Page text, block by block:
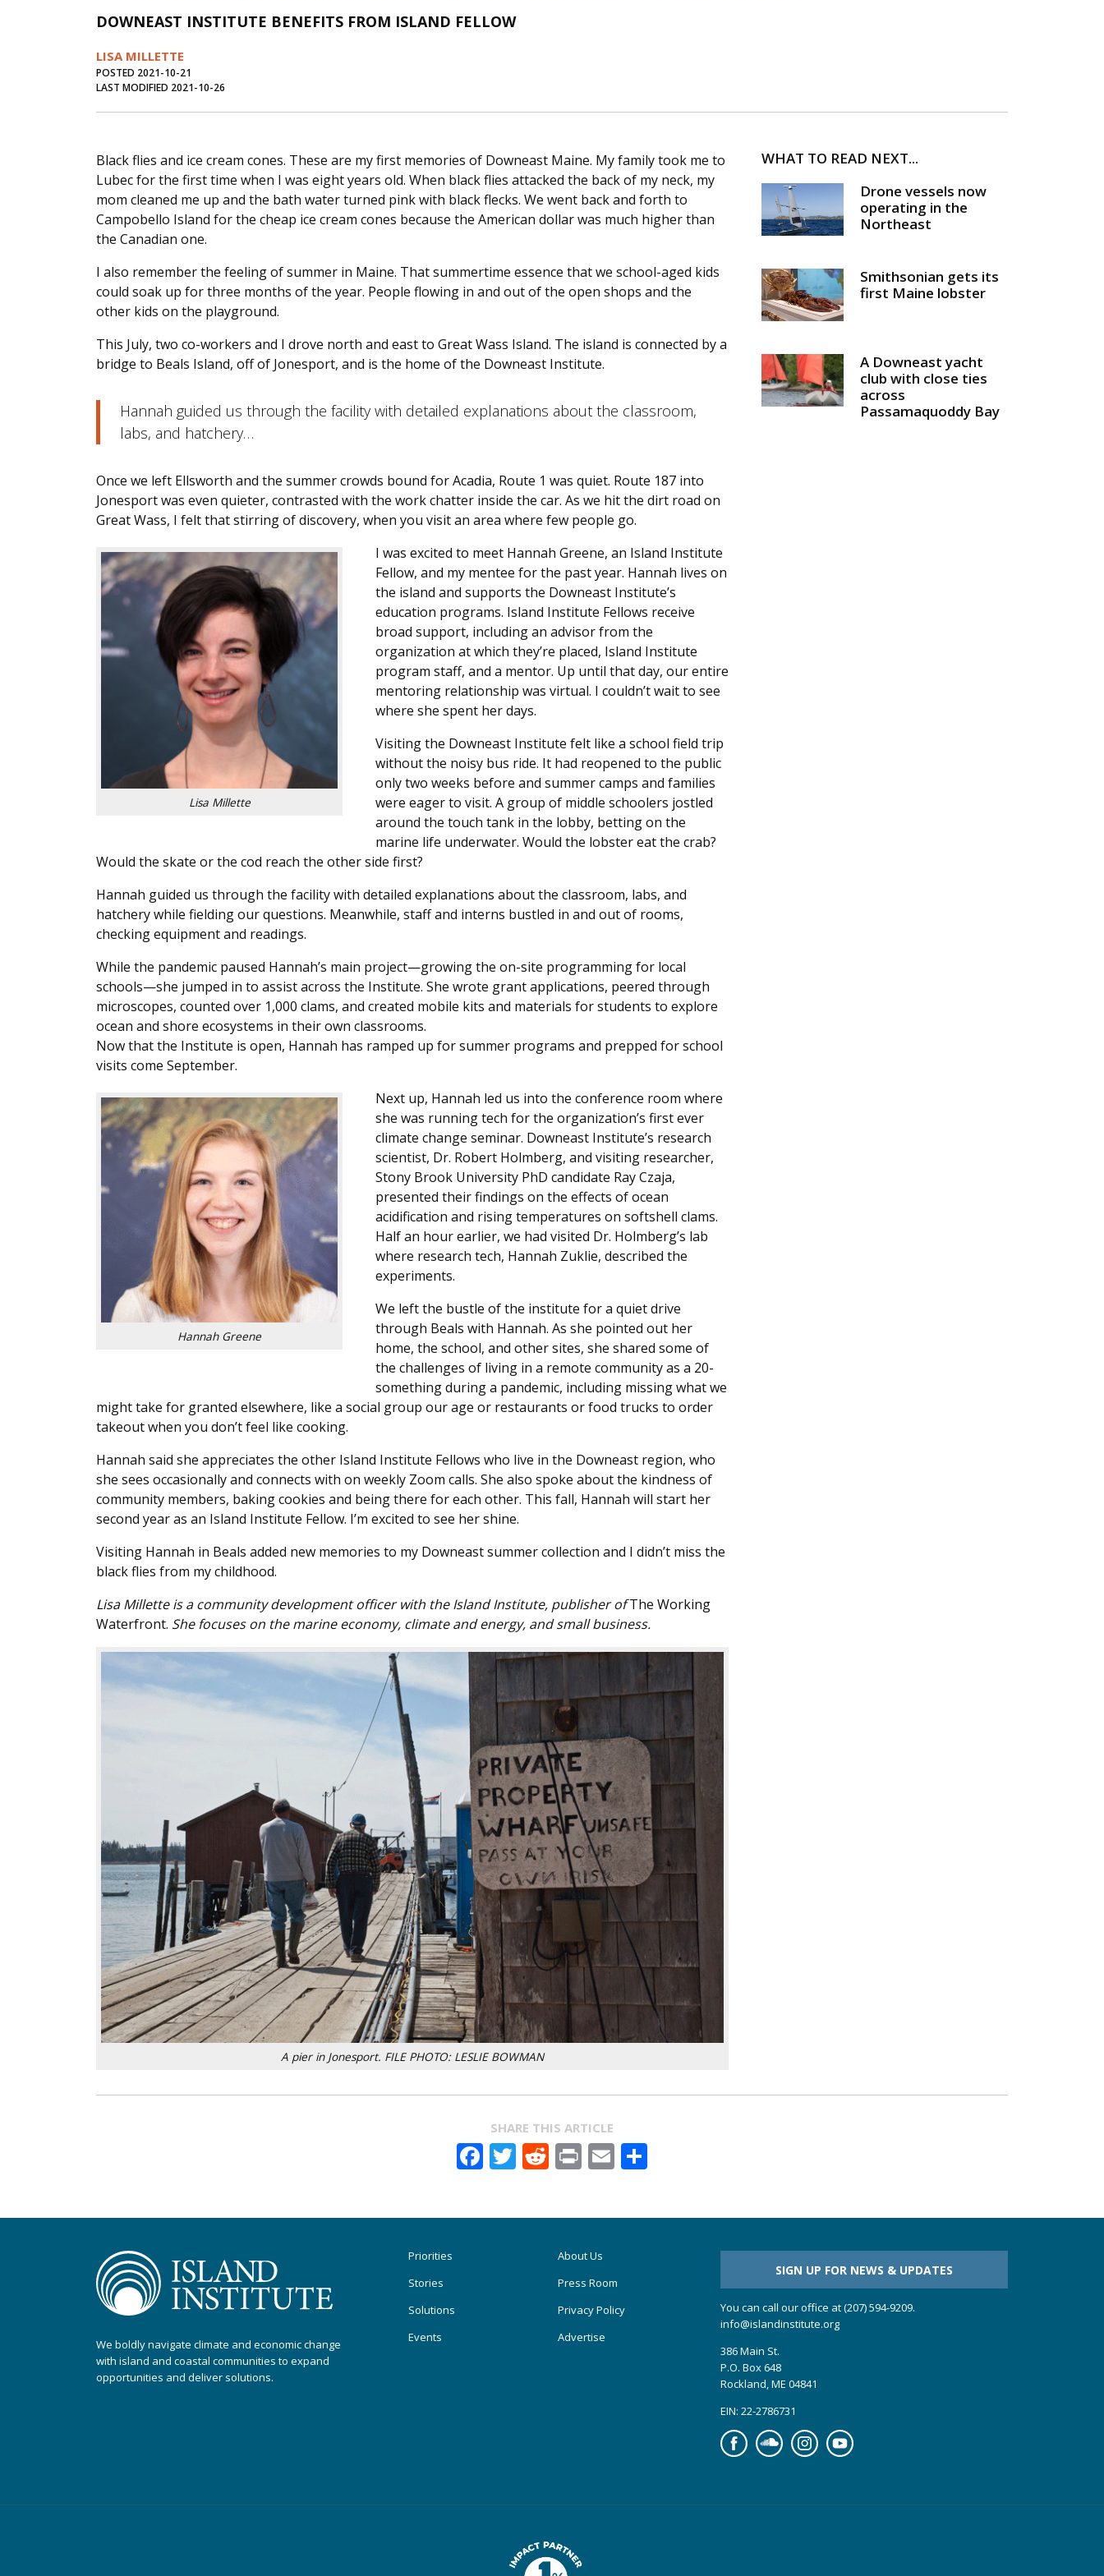
DOWNEAST INSTITUTE BENEFITS FROM ISLAND FELLOW
LISA MILLETTE
POSTED 2021-10-21
LAST MODIFIED 2021-10-26
Black flies and ice cream cones. These are my first memories of Downeast Maine. My family took me to
Lubec for the first time when I was eight years old. When black flies attacked the back of my neck, my
mom cleaned me up and the bath water turned pink with black flecks. We went back and forth to
Campobello Island for the cheap ice cream cones because the American dollar was much higher than
the Canadian one.
I also remember the feeling of summer in Maine. That summertime essence that we school-aged kids
could soak up for three months of the year. People flowing in and out of the open shops and the
other kids on the playground.
This July, two co-workers and I drove north and east to Great Wass Island. The island is connected by a
bridge to Beals Island, off of Jonesport, and is the home of the Downeast Institute.
Hannah guided us through the facility with detailed explanations about the classroom,
labs, and hatchery…
Once we left Ellsworth and the summer crowds bound for Acadia, Route 1 was quiet. Route 187 into
Jonesport was even quieter, contrasted with the work chatter inside the car. As we hit the dirt road on
Great Wass, I felt that stirring of discovery, when you visit an area where few people go.
Lisa Millette
I was excited to meet Hannah Greene, an Island Institute
Fellow, and my mentee for the past year. Hannah lives on
the island and supports the Downeast Institute’s
education programs. Island Institute Fellows receive
broad support, including an advisor from the
organization at which they’re placed, Island Institute
program staff, and a mentor. Up until that day, our entire
mentoring relationship was virtual. I couldn’t wait to see
where she spent her days.
Visiting the Downeast Institute felt like a school field trip
without the noisy bus ride. It had reopened to the public
only two weeks before and summer camps and families
were eager to visit. A group of middle schoolers jostled
around the touch tank in the lobby, betting on the
marine life underwater. Would the lobster eat the crab?
Would the skate or the cod reach the other side first?
Hannah guided us through the facility with detailed explanations about the classroom, labs, and
hatchery while fielding our questions. Meanwhile, staff and interns bustled in and out of rooms,
checking equipment and readings.
While the pandemic paused Hannah’s main project—growing the on-site programming for local
schools—she jumped in to assist across the Institute. She wrote grant applications, peered through
microscopes, counted over 1,000 clams, and created mobile kits and materials for students to explore
ocean and shore ecosystems in their own classrooms.
Now that the Institute is open, Hannah has ramped up for summer programs and prepped for school
visits come September.
Hannah Greene
Next up, Hannah led us into the conference room where
she was running tech for the organization’s first ever
climate change seminar. Downeast Institute’s research
scientist, Dr. Robert Holmberg, and visiting researcher,
Stony Brook University PhD candidate Ray Czaja,
presented their findings on the effects of ocean
acidification and rising temperatures on softshell clams.
Half an hour earlier, we had visited Dr. Holmberg’s lab
where research tech, Hannah Zuklie, described the
experiments.
We left the bustle of the institute for a quiet drive
through Beals with Hannah. As she pointed out her
home, the school, and other sites, she shared some of
the challenges of living in a remote community as a 20-
something during a pandemic, including missing what we
might take for granted elsewhere, like a social group our age or restaurants or food trucks to order
takeout when you don’t feel like cooking.
Hannah said she appreciates the other Island Institute Fellows who live in the Downeast region, who
she sees occasionally and connects with on weekly Zoom calls. She also spoke about the kindness of
community members, baking cookies and being there for each other. This fall, Hannah will start her
second year as an Island Institute Fellow. I’m excited to see her shine.
Visiting Hannah in Beals added new memories to my Downeast summer collection and I didn’t miss the
black flies from my childhood.
Lisa Millette is a community development officer with the Island Institute, publisher ofThe Working
Waterfront. She focuses on the marine economy, climate and energy, and small business.
A pier in Jonesport. FILE PHOTO: LESLIE BOWMAN
WHAT TO READ NEXT...
Drone vessels now
operating in the
Northeast
Smithsonian gets its
first Maine lobster
A Downeast yacht
club with close ties
across
Passamaquoddy Bay
SHARE THIS ARTICLE
Facebook
Twitter
Reddit
PrintEmail
We boldly navigate climate and economic change
with island and coastal communities to expand
opportunities and deliver solutions.
Priorities
Stories
Solutions
Events
About Us
Press Room
Privacy Policy
Advertise
SIGN UP FOR NEWS & UPDATES
You can call our office at (207) 594-9209.
info@islandinstitute.org
386 Main St.
P.O. Box 648
Rockland, ME 04841
EIN: 22-2786731
FacebookSoundcloudInstagramYouTube